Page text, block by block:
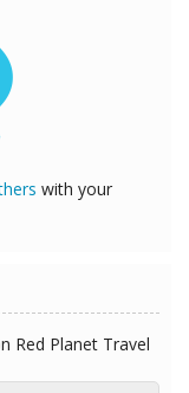
with your
Red Planet Travel